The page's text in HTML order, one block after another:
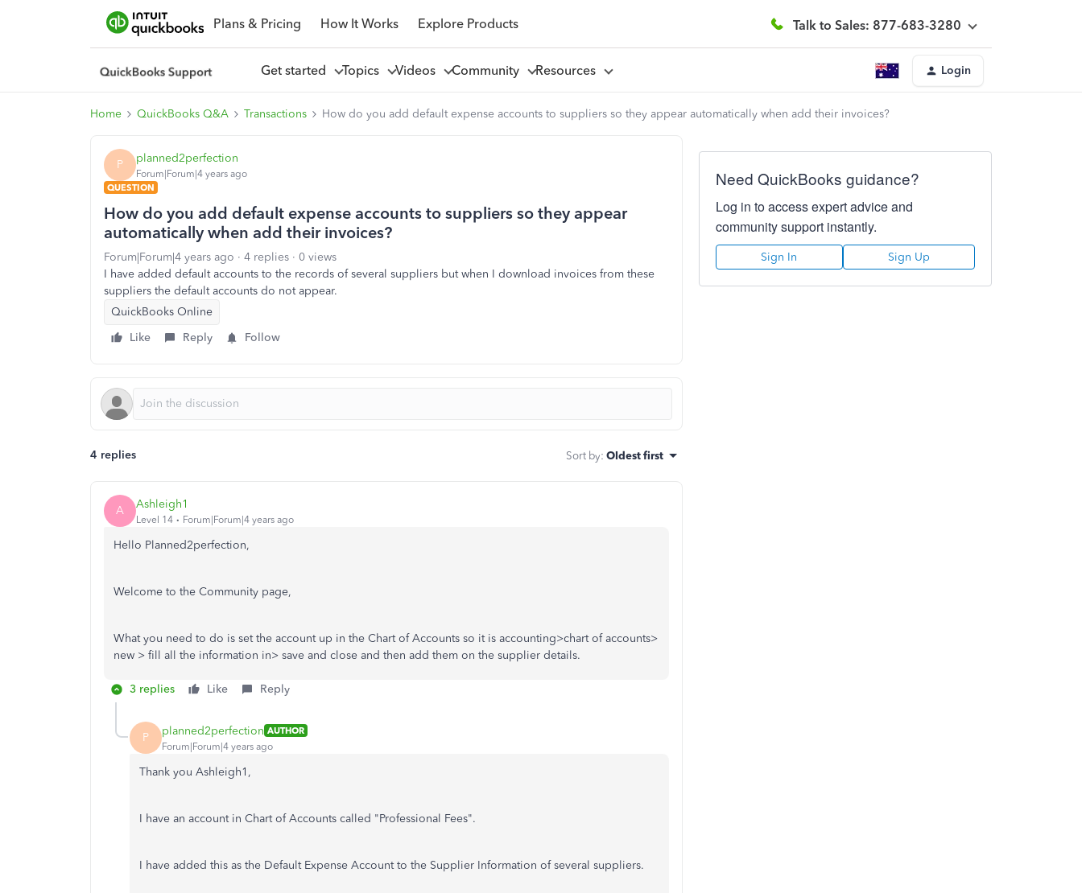
Plans & Pricing How It Works Explore Products Talk to Sales: 877-683-3280
Get started Topics Videos Community Resources Login
Home QuickBooks Q&A Transactions How do you add default expense accounts to suppliers so they appear automatically when add their invoices?
P planned2perfection
Forum|Forum|4 years ago
QUESTION
How do you add default expense accounts to suppliers so they appear
automatically when add their invoices?
Forum|Forum|4 years ago 4 replies
0 views
I have added default accounts to the records of several suppliers but when I download invoices from these
suppliers the default accounts do not appear.
QuickBooks Online
Like
Reply Follow
4 replies Sort by: Oldest first
A Ashleigh1
Level 14 Forum|Forum|4 years ago
Hello Planned2perfection,
Welcome to the Community page,
What you need to do is set the account up in the Chart of Accounts so it is accounting>chart of accounts>
new > fill all the information in> save and close and then add them on the supplier details.
3 replies Like Reply
P planned2perfection AUTHOR
Forum|Forum|4 years ago
Thank you Ashleigh1,
I have an account in Chart of Accounts called "Professional Fees".
I have added this as the Default Expense Account to the Supplier Information of several suppliers.
Need QuickBooks guidance?
Log in to access expert advice and
community support instantly.
Sign In Sign Up